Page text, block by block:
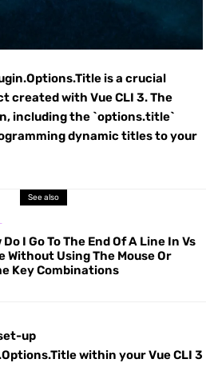
is a crucial
created with Vue CLI 3. The
including the `options.title`
dynamic titles to your
See also
Do I Go To The End Of A Line In Vs
Without Using The Mouse Or
Key Combinations
up
within your Vue CLI 3